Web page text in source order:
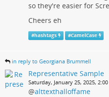
so they're easier for
Cheers eh
#hashtags #CamelCase
in reply to Georgiana Brummell
Representative Sample
Saturday, January 25, 2025, 2:00
@alttexthalloffame